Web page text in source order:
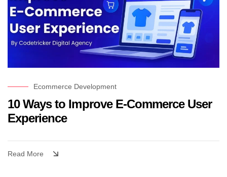
Ecommerce Development
10 Ways to Improve E-Commerce User
Experience
Read More